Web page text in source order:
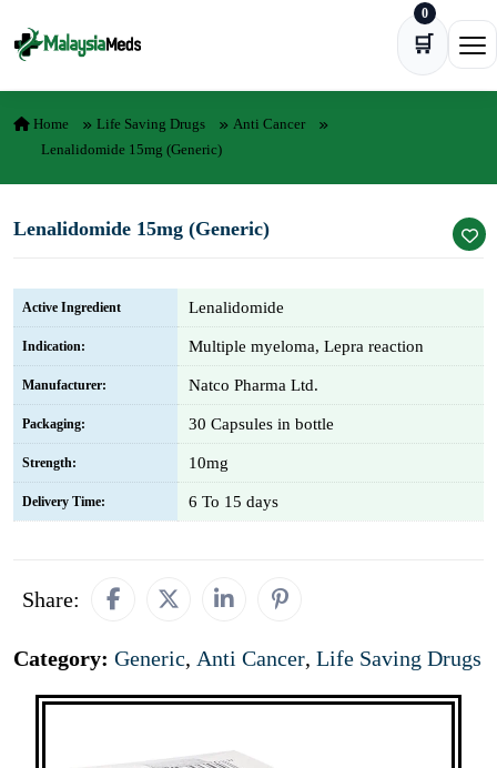
🛒
0
Home Life Saving Drugs
Anti Cancer
Lenalidomide 15mg (Generic)
Lenalidomide 15mg (Generic)
Active Ingredient Lenalidomide
Indication: Multiple myeloma, Lepra reaction
Manufacturer: Natco Pharma Ltd.
Packaging: 30 Capsules in bottle
Strength: 10mg
Delivery Time: 6 To 15 days
Share:
Category: Generic, Anti Cancer, Life Saving Drugs